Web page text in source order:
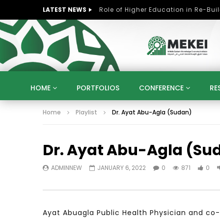
LATEST NEWS
HOME PORTFOLIOS CONFERENCE
KNOWLEDGE ECONOMY SUSTAINABLE
STRATEGY
ARTIFICIAL INTELLIGENCE
UNIVERSITIES
STARTUP DIGITAL
Home Playlist Dr. Ayat Abu-Agla (Sudan)
Dr. Ayat Abu-Agla
ADMINNEW JANUARY 6, 2022 0 871 0
Ayat Abuagla Public Health Physician and